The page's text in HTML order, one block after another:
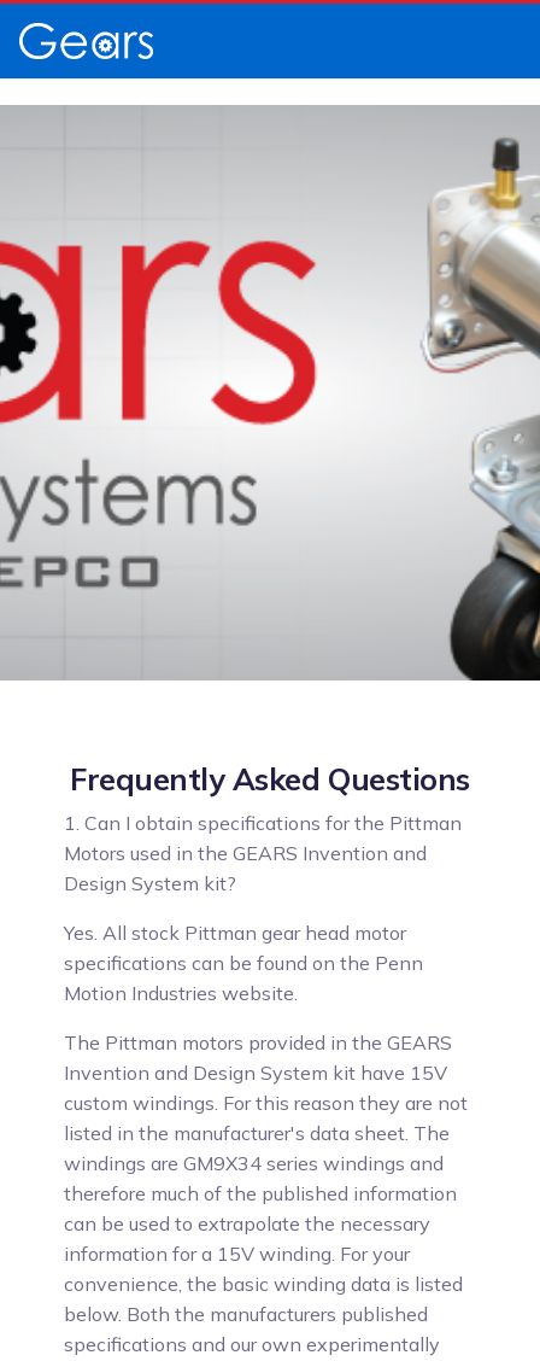
Frequently Asked Questions
1. Can I obtain specifications for the Pittman
Motors used in the GEARS Invention and
Design System kit?
Yes. All stock Pittman gear head motor
specifications can be found on the Penn
Motion Industries website.
The Pittman motors provided in the GEARS
Invention and Design System kit have 15V
custom windings. For this reason they are not
listed in the manufacturer's data sheet. The
windings are GM9X34 series windings and
therefore much of the published information
can be used to extrapolate the necessary
information for a 15V winding. For your
convenience, the basic winding data is listed
below. Both the manufacturers published
specifications and our own experimentally